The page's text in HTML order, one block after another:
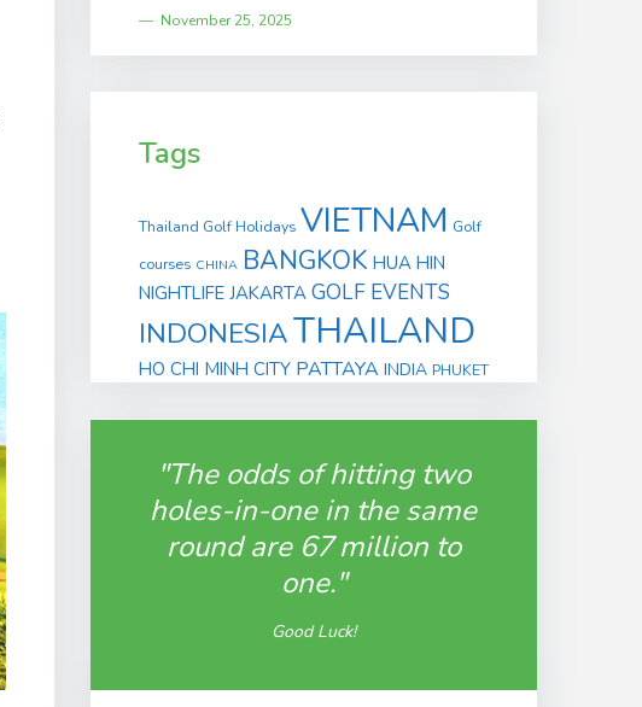
November 25, 2025
Tags
Thailand Golf Holidays VIETNAM Golf
courses CHINA BANGKOK HUA HIN
NIGHTLIFE JAKARTA GOLF EVENTS
INDONESIATHAILAND
HO CHI MINH CITY PATTAYA INDIA PHUKET
"The odds of hitting two
holes-in-one in the same
round are 67 million to
one."
Good Luck!